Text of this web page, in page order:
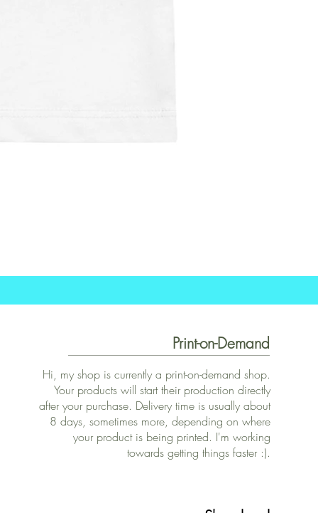
Print-on-Demand
Hi, my shop is currently a print-on-demand shop.
Your products will start their production directly
after your purchase. Delivery time is usually about
8 days, sometimes more, depending on where
your product is being printed. I'm working
towards getting things faster :).